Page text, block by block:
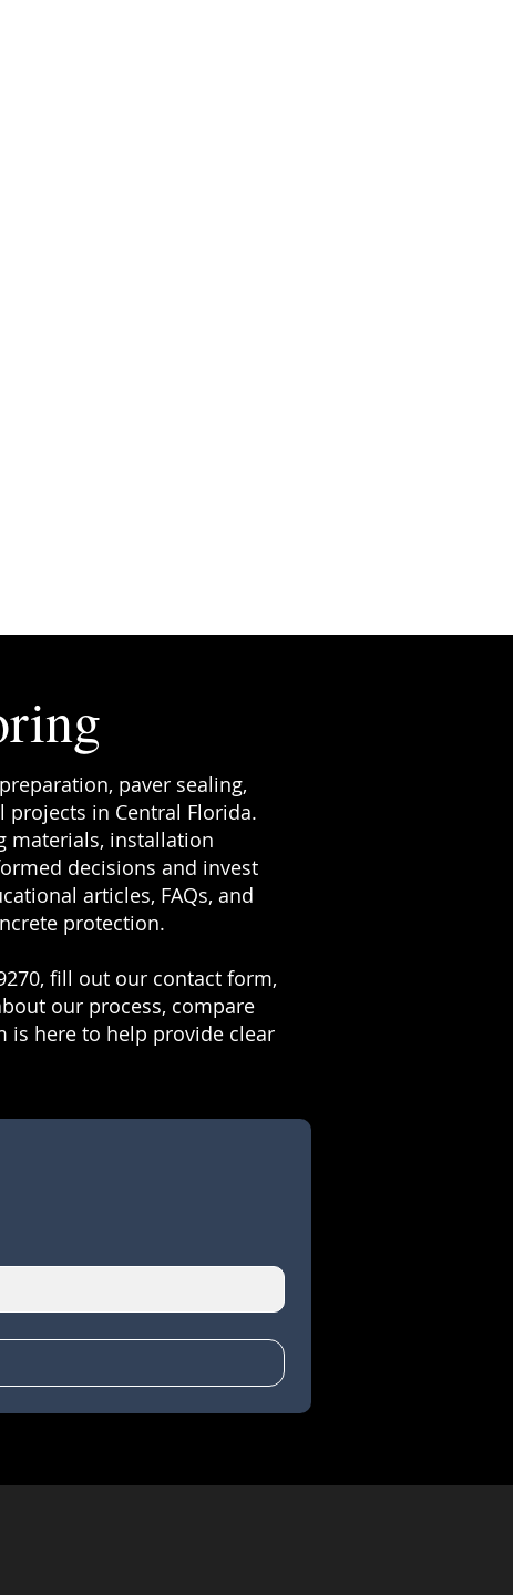
paver sealing,
in Central Florida.
materials, installation
decisions and invest
articles, FAQs, and
protection.
fill out our contact form,
our process, compare
is here to help provide clear